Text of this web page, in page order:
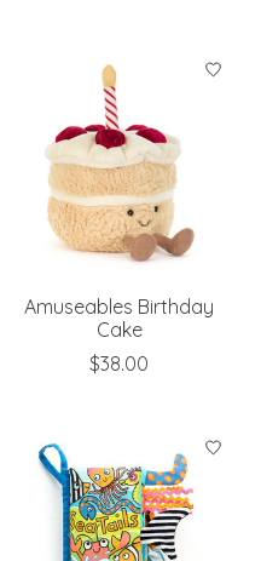
Amuseables Birthday
Cake
$38.00